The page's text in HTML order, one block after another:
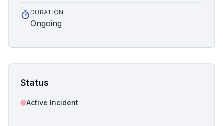
DURATION
Ongoing
Status
Active Incident